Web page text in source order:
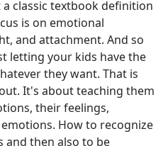
classic textbook definition
is on emotional
and attachment. And so
letting your kids have the
they want. That is
It's about teaching them
their feelings,
How to recognize
and then also to be